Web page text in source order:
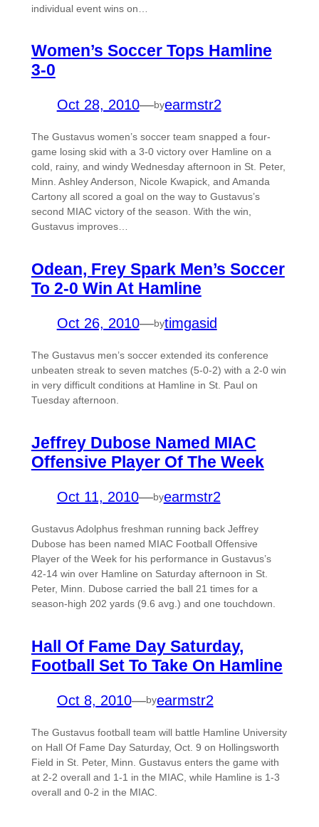
individual event wins on…
Women’s Soccer Tops Hamline
3-0
Oct 28, 2010—byearmstr2
The Gustavus women’s soccer team snapped a four-
game losing skid with a 3-0 victory over Hamline on a
cold, rainy, and windy Wednesday afternoon in St. Peter,
Minn. Ashley Anderson, Nicole Kwapick, and Amanda
Cartony all scored a goal on the way to Gustavus’s
second MIAC victory of the season. With the win,
Gustavus improves…
Odean, Frey Spark Men’s Soccer
To 2-0 Win At Hamline
Oct 26, 2010—bytimgasid
The Gustavus men’s soccer extended its conference
unbeaten streak to seven matches (5-0-2) with a 2-0 win
in very difficult conditions at Hamline in St. Paul on
Tuesday afternoon.
Jeffrey Dubose Named MIAC
Offensive Player Of The Week
Oct 11, 2010—byearmstr2
Gustavus Adolphus freshman running back Jeffrey
Dubose has been named MIAC Football Offensive
Player of the Week for his performance in Gustavus’s
42-14 win over Hamline on Saturday afternoon in St.
Peter, Minn. Dubose carried the ball 21 times for a
season-high 202 yards (9.6 avg.) and one touchdown.
Hall Of Fame Day Saturday,
Football Set To Take On Hamline
Oct 8, 2010—byearmstr2
The Gustavus football team will battle Hamline University
on Hall Of Fame Day Saturday, Oct. 9 on Hollingsworth
Field in St. Peter, Minn. Gustavus enters the game with
at 2-2 overall and 1-1 in the MIAC, while Hamline is 1-3
overall and 0-2 in the MIAC.